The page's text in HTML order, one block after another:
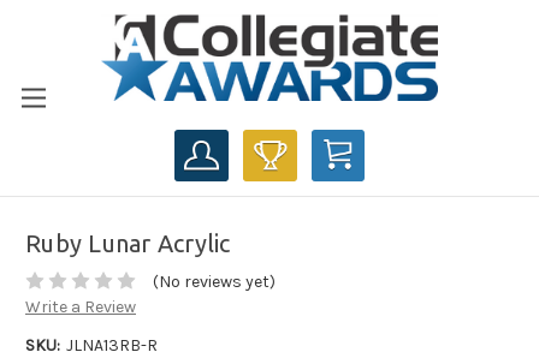
CART
Ruby Lunar Acrylic
(No reviews yet)
Write a Review
SKU: JLNA13RB-R